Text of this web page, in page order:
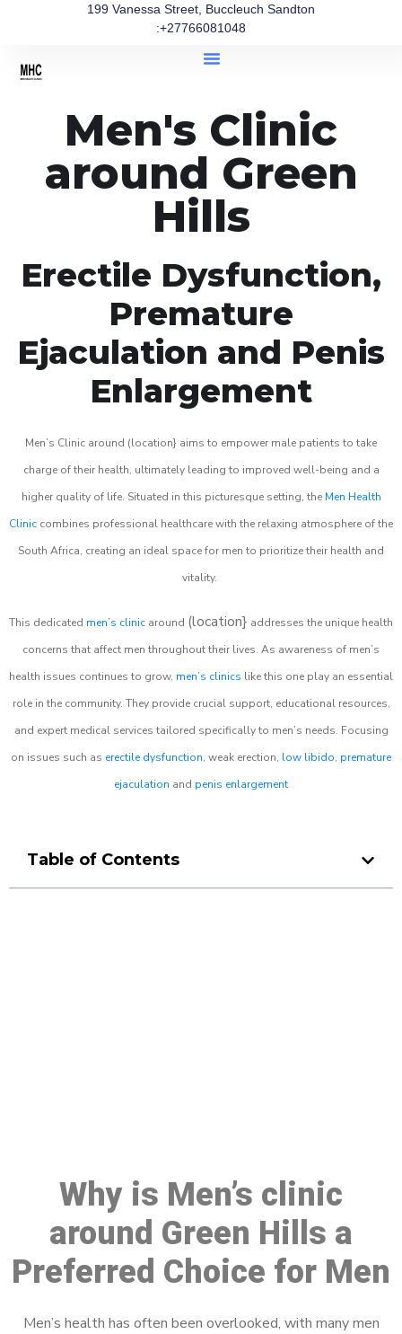
199 Vanessa Street, Buccleuch Sandton
:+27766081048
Men's Clinic
around Green
Hills
Erectile Dysfunction,
Premature
Ejaculation and Penis
Enlargement
Men’s Clinic around (location} aims to empower male patients to take
charge of their health, ultimately leading to improved well-being and a
higher quality of life. Situated in this picturesque setting, the Men Health
Clinic combines professional healthcare with the relaxing atmosphere of the
South Africa, creating an ideal space for men to prioritize their health and
vitality.
This dedicated men’s clinic around (location} addresses the unique health
concerns that affect men throughout their lives. As awareness of men’s
health issues continues to grow, men’s clinics like this one play an essential
role in the community. They provide crucial support, educational resources,
and expert medical services tailored specifically to men’s needs. Focusing
on issues such as erectile dysfunction, weak erection, low libido, premature
ejaculation and penis enlargement
Table of Contents
Why is Men’s clinic
around Green Hills a
Preferred Choice for Men
Men’s health has often been overlooked, with many men